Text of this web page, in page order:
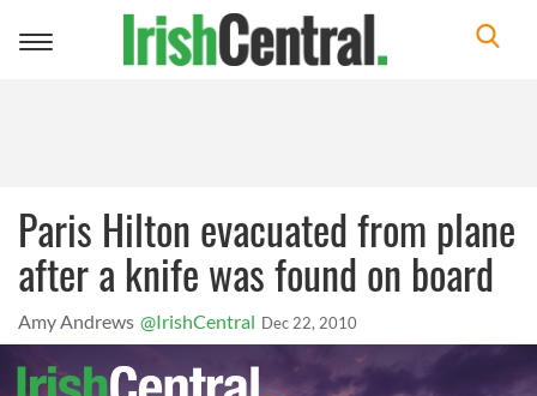
Toggle
Paris Hilton evacuated from plane
after a knife was found on board
Amy Andrews @IrishCentral Dec 22, 2010